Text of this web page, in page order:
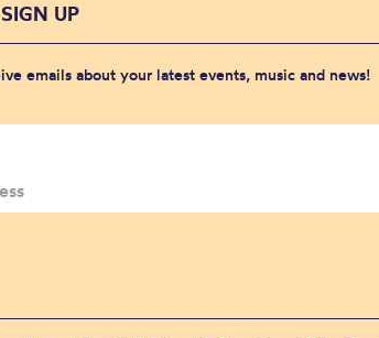
UP
emails about your latest events, music and news!